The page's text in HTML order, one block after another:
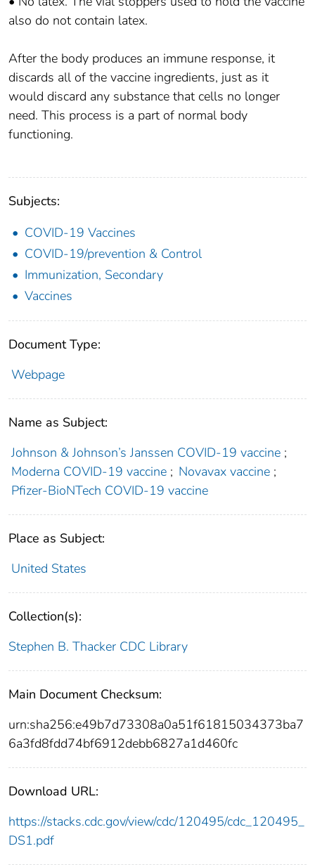
also do not contain latex.
After the body produces an immune response, it
discards all of the vaccine ingredients, just as it
would discard any substance that cells no longer
need. This process is a part of normal body
functioning.
Subjects:
COVID-19 Vaccines
COVID-19/prevention & Control
Immunization, Secondary
Vaccines
Document Type:
Webpage
Name as Subject:
Johnson & Johnson’s Janssen COVID-19 vaccine ;
Moderna COVID-19 vaccine ; Novavax vaccine ;
Pfizer-BioNTech COVID-19 vaccine
Place as Subject:
United States
Collection(s):
Stephen B. Thacker CDC Library
Main Document Checksum:
urn:sha256:e49b7d73308a0a51f61815034373ba7
6a3fd8fdd74bf6912debb6827a1d460fc
Download URL:
https://stacks.cdc.gov/view/cdc/120495/cdc_120495_
DS1.pdf